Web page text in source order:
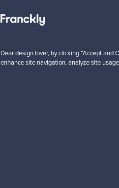
Looking for
Dear design lover, by clicking “Accept and
enhance site navigation, analyze site